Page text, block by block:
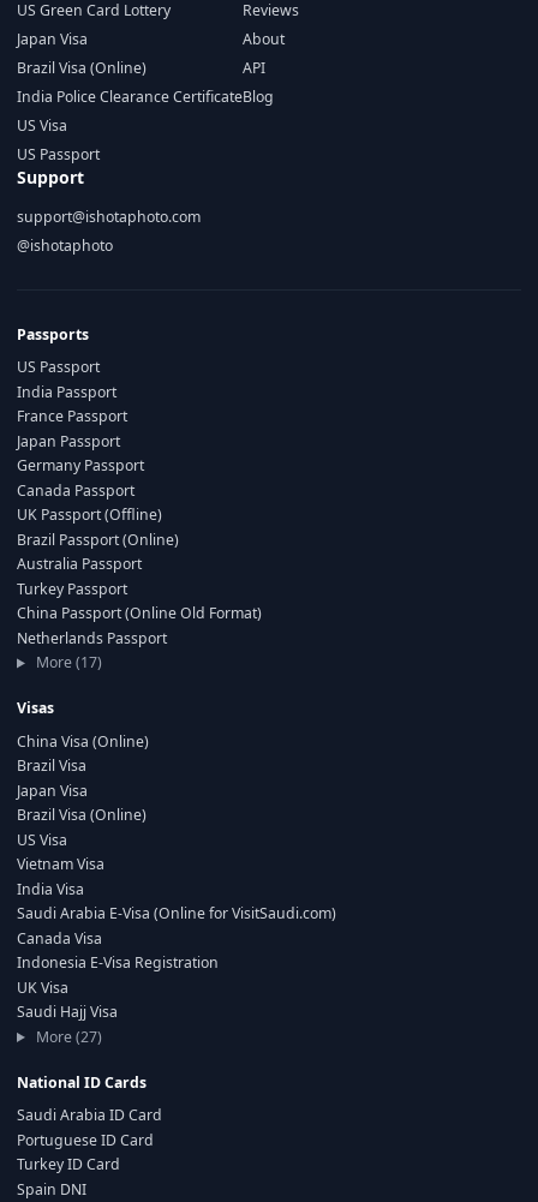
US Green Card Lottery
Japan Visa
Brazil Visa (Online)
India Police Clearance Certificate
US Visa
US Passport
Reviews
About
API
Blog
Support
support@ishotaphoto.com
@ishotaphoto
Passports
US Passport
India Passport
France Passport
Japan Passport
Germany Passport
Canada Passport
UK Passport (Offline)
Brazil Passport (Online)
Australia Passport
Turkey Passport
China Passport (Online Old Format)
Netherlands Passport
More (17)
Visas
China Visa (Online)
Brazil Visa
Japan Visa
Brazil Visa (Online)
US Visa
Vietnam Visa
India Visa
Saudi Arabia E-Visa (Online for VisitSaudi.com)
Canada Visa
Indonesia E-Visa Registration
UK Visa
Saudi Hajj Visa
More (27)
National ID Cards
Saudi Arabia ID Card
Portuguese ID Card
Turkey ID Card
Spain DNI